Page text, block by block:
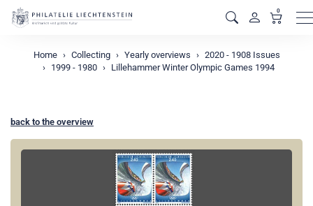
0
Home Collecting Yearly overviews
2020 - 1908 Issues
1999 - 1980
Lillehammer Winter Olympic Games 1994
back to the overview